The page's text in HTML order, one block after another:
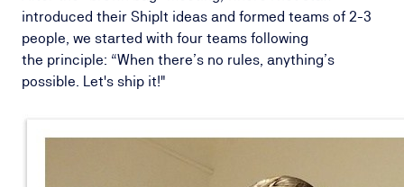
introduced their ShipIt ideas and formed teams of 2-3
people, we started with four teams following
the principle: “When there’s no rules, anything’s
possible. Let's ship it!"